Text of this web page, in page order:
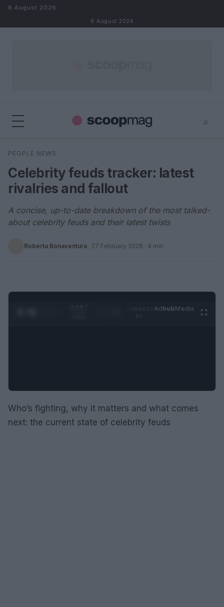
Skip to content
8 August 2026
8 August 2026
⌕
Search
PEOPLE NEWS
Celebrity feuds tracker: latest
rivalries and fallout
A concise, up-to-date breakdown of the most talked-
about celebrity feuds and their latest twists
Roberta Bonaventura · 27 February 2026 · 4 min
0:28 /
AdhubMedia
Who’s fighting, why it matters and what comes
next: the current state of celebrity feuds